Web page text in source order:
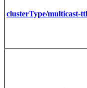
clusterType/multicast-ttl